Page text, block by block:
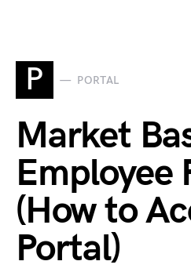
P PORTAL
Market
Employee
(How to
Portal)